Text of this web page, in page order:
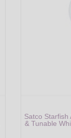
Satco Starfish
& Tunable